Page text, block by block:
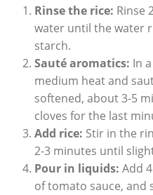
Rinse the rice: Rinse
water until the water⁣
starch.
Sauté aromatics: In⁣
medium heat and
softened, about 3-5
cloves ⁤for the last
Add rice: Stir in⁤ the
2-3 minutes until
Pour in liquids: Add
of tomato sauce, and